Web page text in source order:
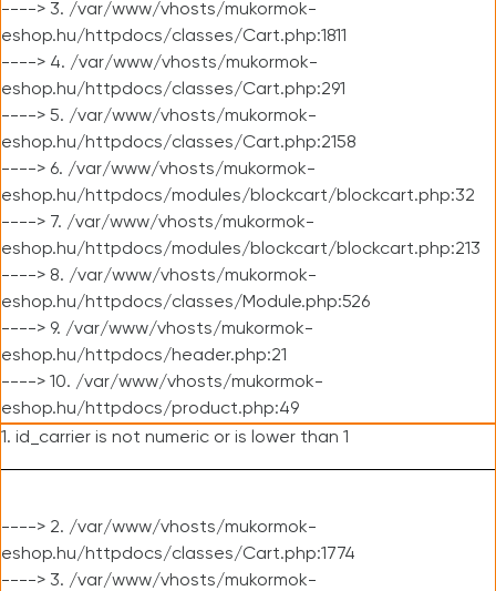
----> 3. /var/www/vhosts/mukormok-
eshop.hu/httpdocs/classes/Cart.php:1811
----> 4. /var/www/vhosts/mukormok-
eshop.hu/httpdocs/classes/Cart.php:291
----> 5. /var/www/vhosts/mukormok-
eshop.hu/httpdocs/classes/Cart.php:2158
----> 6. /var/www/vhosts/mukormok-
eshop.hu/httpdocs/modules/blockcart/blockcart.php:32
----> 7. /var/www/vhosts/mukormok-
eshop.hu/httpdocs/modules/blockcart/blockcart.php:213
----> 8. /var/www/vhosts/mukormok-
eshop.hu/httpdocs/classes/Module.php:526
----> 9. /var/www/vhosts/mukormok-
eshop.hu/httpdocs/header.php:21
----> 10. /var/www/vhosts/mukormok-
eshop.hu/httpdocs/product.php:49
1. id_carrier is not numeric or is lower than 1
----> 2. /var/www/vhosts/mukormok-
eshop.hu/httpdocs/classes/Cart.php:1774
----> 3. /var/www/vhosts/mukormok-